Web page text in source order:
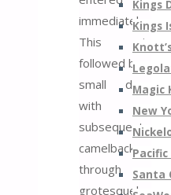
Kings
Kings
Magic
New
Santa
immediately.
This is
followed by a
small drop
with a
subsequent
camelback
through a
grotesquely